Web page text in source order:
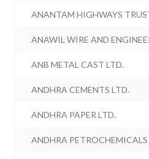
ANANTAM HIGHWAYS
ANAWIL WIRE AND
ANB METAL CAST LTD.
ANDHRA CEMENTS LTD.
ANDHRA PAPER LTD.
ANDHRA PETROCHEMICALS